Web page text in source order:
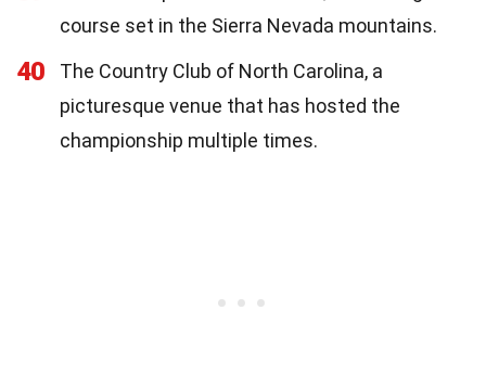
course set in the Sierra Nevada mountains.
40
The Country Club of North Carolina, a
picturesque venue that has hosted the
championship multiple times.